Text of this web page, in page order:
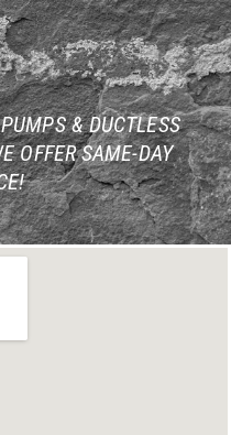
& DUCTLESS
OFFER SAME-DAY